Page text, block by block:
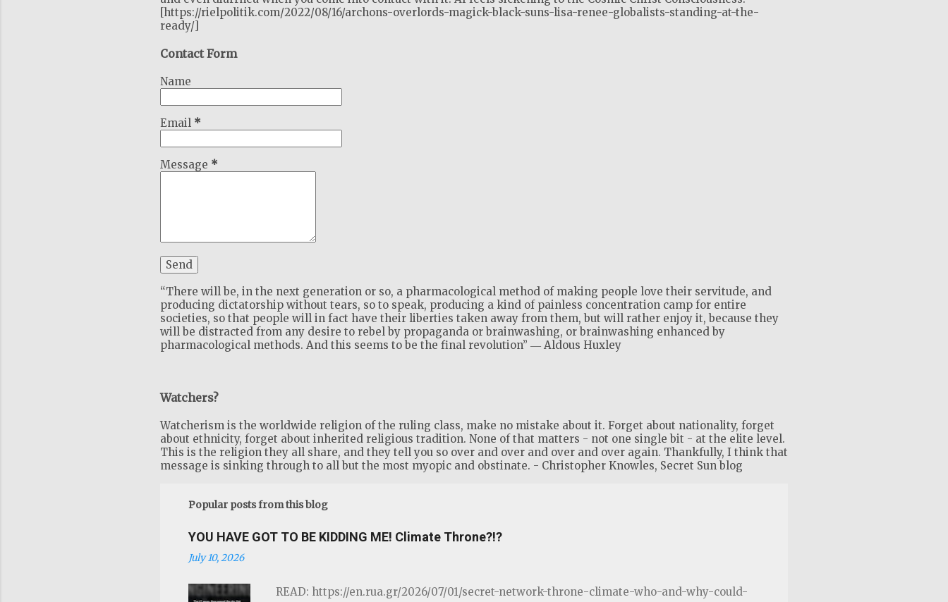
[https://rielpolitik.com/2022/08/16/archons-overlords-magick-black-suns-lisa-renee-globalists-standing-at-the-
ready/]
Contact Form
Name
Email *
Message *
“There will be, in the next generation or so, a pharmacological method of making people love their servitude, and
producing dictatorship without tears, so to speak, producing a kind of painless concentration camp for entire
societies, so that people will in fact have their liberties taken away from them, but will rather enjoy it, because they
will be distracted from any desire to rebel by propaganda or brainwashing, or brainwashing enhanced by
pharmacological methods. And this seems to be the final revolution” ― Aldous Huxley
Watchers?
Watcherism is the worldwide religion of the ruling class, make no mistake about it. Forget about nationality, forget
about ethnicity, forget about inherited religious tradition. None of that matters - not one single bit - at the elite level.
This is the religion they all share, and they tell you so over and over and over and over again. Thankfully, I think that
message is sinking through to all but the most myopic and obstinate. - Christopher Knowles, Secret Sun blog
Popular posts from this blog
YOU HAVE GOT TO BE KIDDING ME! Climate Throne?!?
July 10, 2026
READ: https://en.rua.gr/2026/07/01/secret-network-throne-climate-who-and-why-could-